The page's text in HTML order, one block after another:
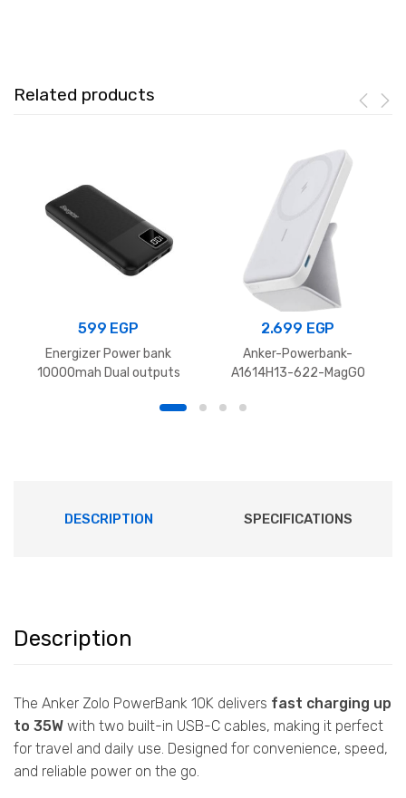
quantity
Related products
599 EGP
Energizer Power bank
10000mah Dual outputs
2.699 EGP
Anker-Powerbank-
A1614H13-622-MagGO
DESCRIPTION SPECIFICATIONS
Description
The Anker Zolo PowerBank 10K delivers fast charging up
to 35W with two built-in USB-C cables, making it perfect
for travel and daily use. Designed for convenience, speed,
and reliable power on the go.